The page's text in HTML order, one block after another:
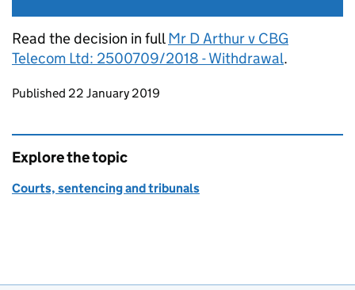
Read the decision in fullMr D Arthur v CBG
Telecom Ltd: 2500709/2018 - Withdrawal.
Updates to this page
Published 22 January 2019
Explore the topic
Courts, sentencing and tribunals